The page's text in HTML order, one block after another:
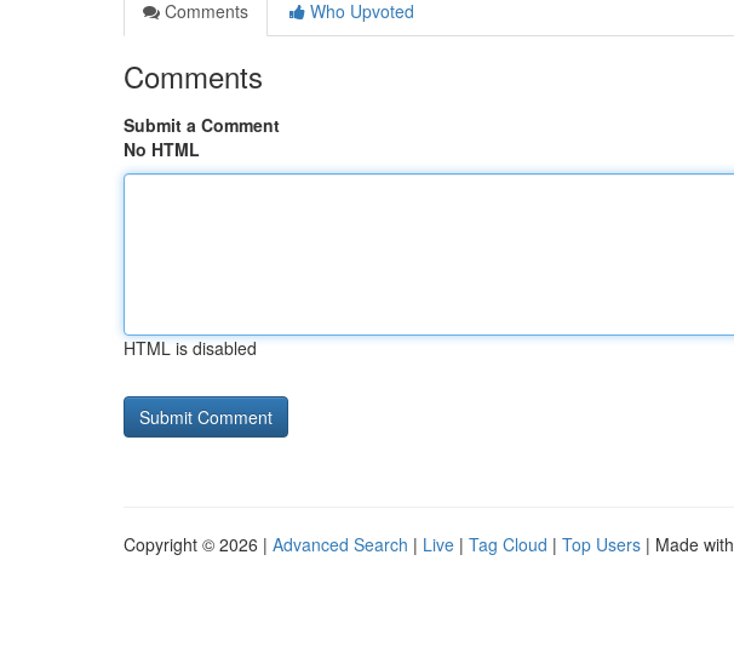
Comments
Who Upvoted
Comments
Submit a Comment
No HTML
HTML is disabled
Copyright © 2026 | Advanced Search | Live | Tag Cloud | Top Users | Made with